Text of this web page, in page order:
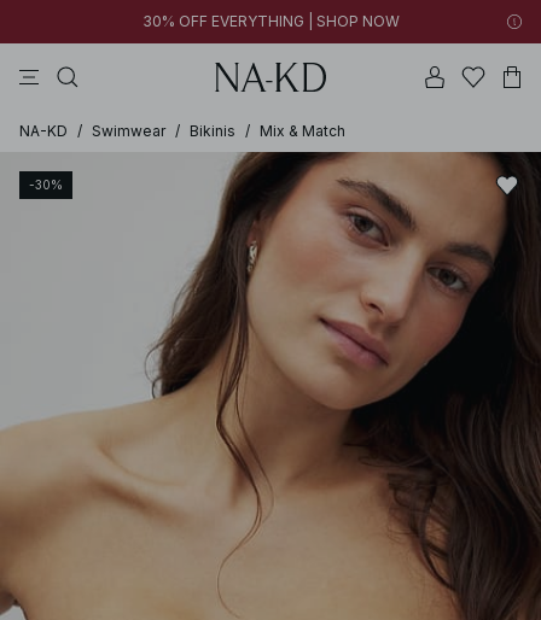
30% OFF EVERYTHING | SHOP NOW
NA-KD / Swimwear / Bikinis / Mix & Match
-30%